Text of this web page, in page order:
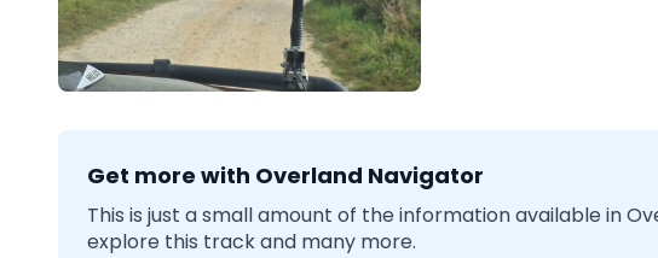
Get more with Overland Navigator
This is just a small amount of the information available in
explore this track and many more.